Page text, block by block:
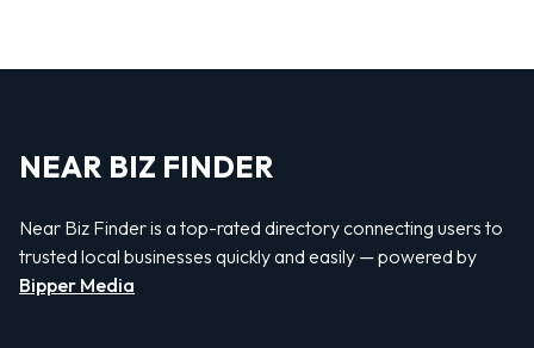
NEAR BIZ FINDER
Near Biz Finder is a top-rated directory connecting users to
trusted local businesses quickly and easily — powered by
Bipper Media